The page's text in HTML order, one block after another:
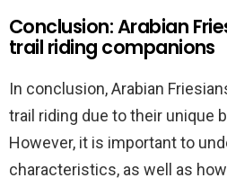
Conclusion: Arabian
trail riding companions
In conclusion, Arabian
trail riding due to their unique
However, it is important to
characteristics, as well as